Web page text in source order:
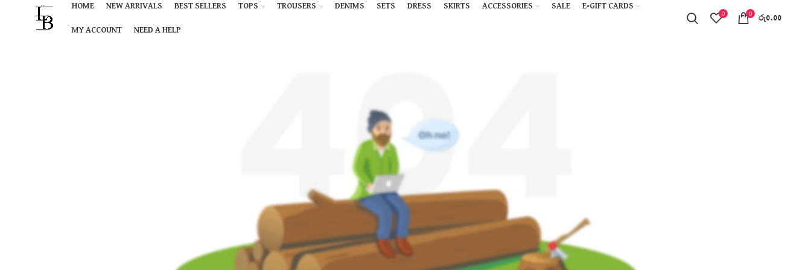
HOME NEW ARRIVALS BEST SELLERS TOPS TROUSERS DENIMS SETS DRESS SKIRTS ACCESSORIES SALE E-GIFT CARDS
MY ACCOUNT NEED A HELP
0 0
රු0.00